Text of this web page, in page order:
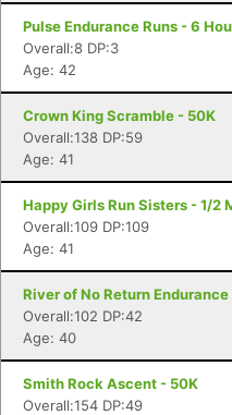
Pulse Endurance Runs - 6
Overall:8 DP:3
Age: 42
Crown King Scramble - 50K
Overall:138 DP:59
Age: 41
Happy Girls Run Sisters - 1/2
Overall:109 DP:109
Age: 41
River of No Return Endurance
Overall:102 DP:42
Age: 40
Smith Rock Ascent - 50K
Overall:154 DP:49